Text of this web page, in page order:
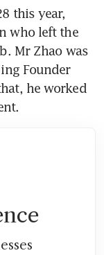
this year,
who left the
Mr Zhao was
Founder
he worked